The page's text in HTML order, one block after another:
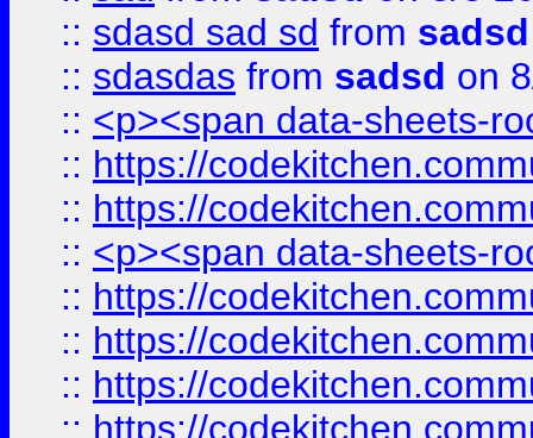
:: sdasd sad sd from sadsd
:: sdasdas from sadsd on
:: <p><span data-sheets-
:: https://
:: https://
:: <p><span data-sheets-
:: https://
:: https://
:: https://
:: https://